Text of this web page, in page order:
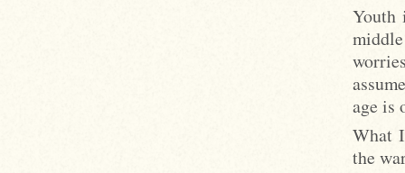
Youth
age is
What
the